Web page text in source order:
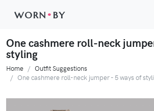
WORN •BY
One cashmere roll-neck
styling
Home
Outfit Suggestions
One cashmere roll-neck jumper - 5 ways of